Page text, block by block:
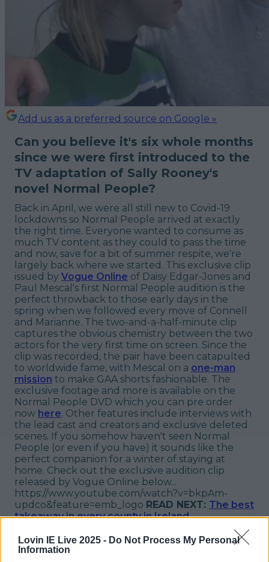
Lovin IE Live 2025 - Do Not Process My Personal
Information
Add us as a preferred source on Google »
Can you believe it's six whole months
since we were first introduced to the
TV adaptation of Sally Rooney's
novel Normal People?
Back in April, we were all still new to Covid-19
lockdowns so Normal People arrived at exactly
the right time. Everyone wanted to consume as
much TV content as they could to pass the time
and now, save for a bit of summer respite, we're
largely back where we started. This exclusive clip
issued by Vogue Online of Daisy Edgar-Jones and
Paul Mescal's first Normal People audition is the
perfect throwback to those early days in the
spring when we followed every move of Connell
and Marianne. The two-and-a-half-minute clip
captures the obvious chemistry between the two
actors for the very first time on screen. Since the
clip was recorded, the pair have been catapulted
to worldwide fame, with Mescal on a one-man
mission to make GAA shorts fashionable. The
exclusive footage and more is available on the
Normal People DVD which you can pre order
now here. Other features include interviews with
the lead cast and creators and exclusive deleted
scenes. If you somehow haven't seen Normal
People (or even if you have) it sounds like the
perfect companion for a winter of staying at
home. Check out the exclusive audition clip
released by Vogue Online below...
https://www.youtube.com/watch?v=bkpAm-
updco&feature=emb_logo READ NEXT: The best
takeaway in every county in Ireland
More fromLOVIN Ireland